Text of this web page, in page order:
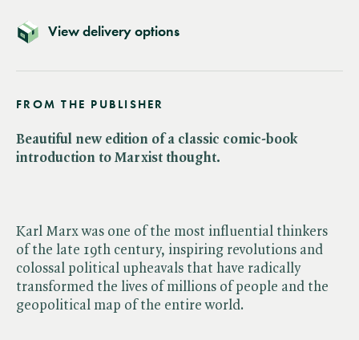
View delivery options
FROM THE PUBLISHER
Beautiful new edition of a classic comic-book
introduction to Marxist thought.
Karl Marx was one of the most influential thinkers
of the late 19th century, inspiring revolutions and
colossal political upheavals that have radically
transformed the lives of millions of people and the
geopolitical map of the entire world.